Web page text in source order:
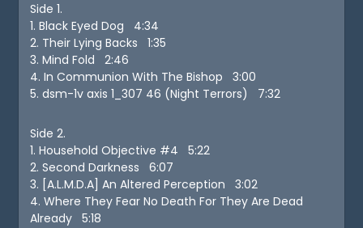
Side 1.
1. Black Eyed Dog 4:34
2. Their Lying Backs 1:35
3. Mind Fold 2:46
4. In Communion With The Bishop 3:00
5. dsm-1v axis 1_307 46 (Night Terrors) 7:32
Side 2.
1. Household Objective #4 5:22
2. Second Darkness 6:07
3. [A.L.M.D.A] An Altered Perception 3:02
4. Where They Fear No Death For They Are Dead
Already 5:18